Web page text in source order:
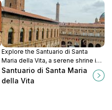
Explore the Santuario di Santa
Maria della Vita, a serene shrine in
Bologna showcasing stunning
Baroque architecture and rich
Santuario di Santa Maria
della Vita